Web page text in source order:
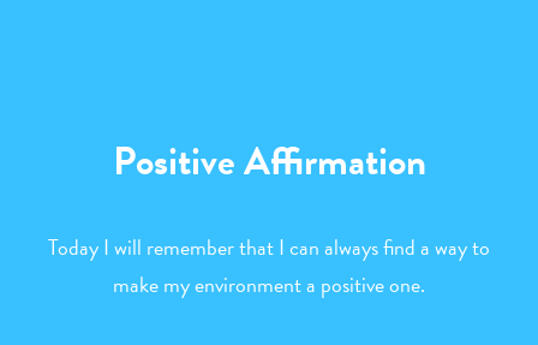
Positive Affirmation
Today I will remember that I can always find a way to
make my environment a positive one.